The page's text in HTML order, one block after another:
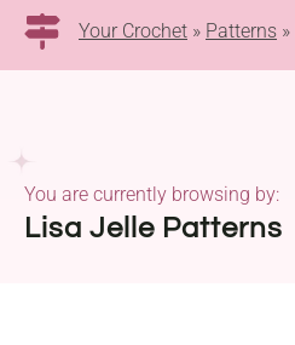
Your Crochet » Patterns »
Lisa Jelle Patterns
You are currently browsing by: